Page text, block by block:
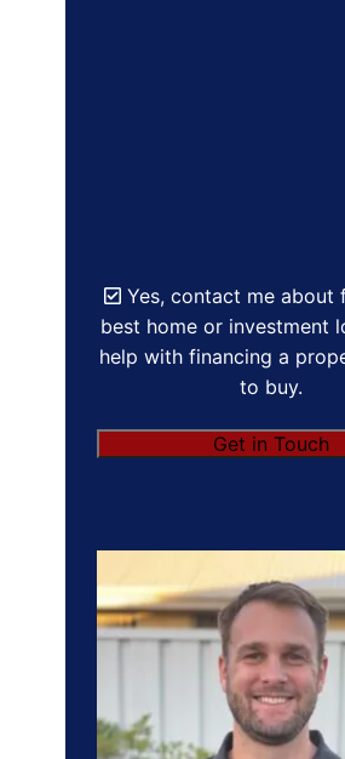
Yes, contact me about
best home or investment
help with financing a
to buy.
Get in Touch